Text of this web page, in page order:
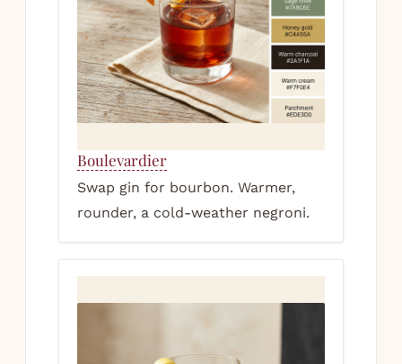
Boulevardier
Swap gin for bourbon. Warmer,
rounder, a cold-weather negroni.